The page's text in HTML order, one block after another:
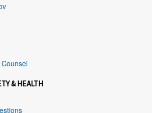
& HEALTH